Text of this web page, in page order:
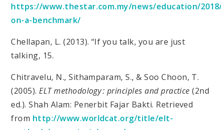
https://www.thestar.com.my/news/education/
on-a-benchmark/
Chellapan, L. (2013). “If you talk, you are just
talking, 15.
Chitravelu, N., Sithamparam, S., & Soo Choon, T.
(2005).ELT methodology : principles and practice (2nd
ed.). Shah Alam: Penerbit Fajar Bakti. Retrieved
from http://www.worldcat.org/title/elt-